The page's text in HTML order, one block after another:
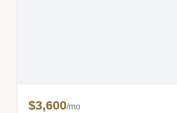
$3,600/mo